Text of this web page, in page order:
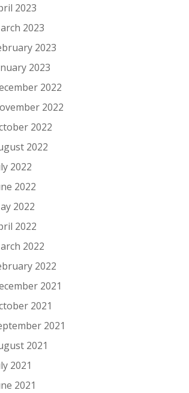
2023
2023
2023
2023
2022
2022
2022
2022
2022
2022
2022
2022
2022
2022
2021
2021
2021
2021
2021
2021